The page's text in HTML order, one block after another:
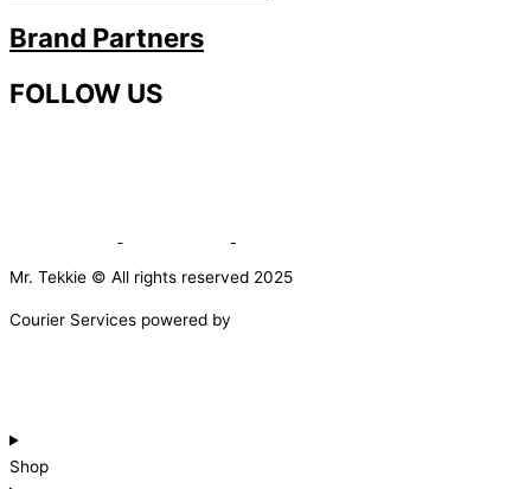
Brand Partners
FOLLOW US
Mr. Tekkie © All rights reserved 2025
Courier Services powered by
Shop